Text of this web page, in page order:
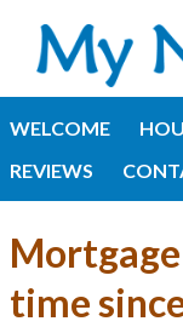
WELCOME
REVIEWS
time